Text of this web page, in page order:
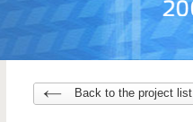
Back to the project list